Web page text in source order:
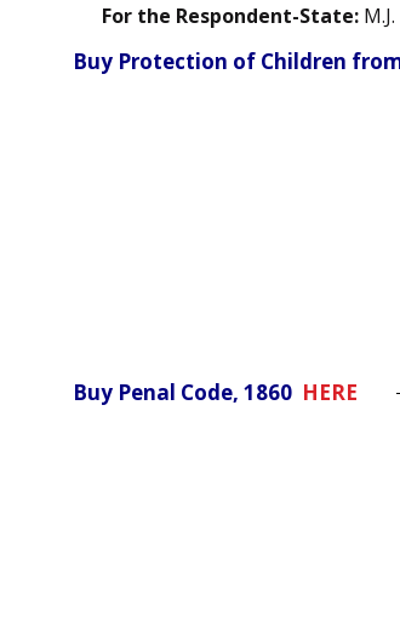
For the Respondent-State:
Buy Protection of Children
Buy Penal Code, 1860 HERE